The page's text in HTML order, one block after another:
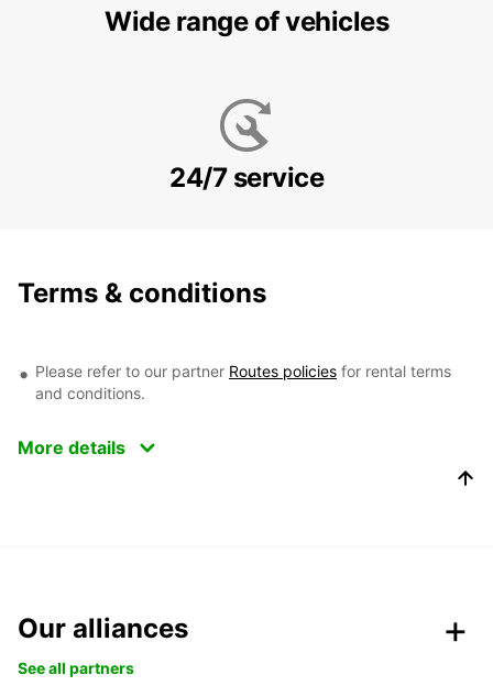
Wide range of vehicles
24/7 service
Terms & conditions
Please refer to our partner Routes policies for rental terms
and conditions.
More details
Our alliances
See all partners